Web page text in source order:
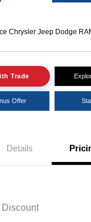
Chrysler Jeep Dodge
Trade
Offer
Details
Discount